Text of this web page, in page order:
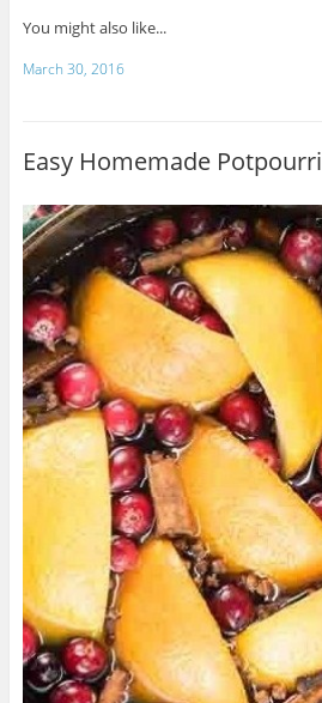
You might also like...
March 30, 2016
Easy Homemade Potpourri